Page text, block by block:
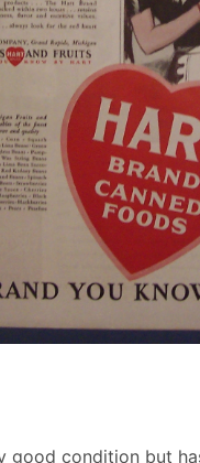
good condition but